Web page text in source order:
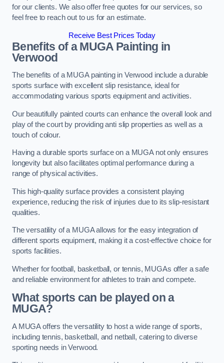
for our clients. We also offer free quotes for our services, so
feel free to reach out to us for an estimate.
Receive Best Prices Today
Benefits of a MUGAPainting in
Verwood
The benefits of a MUGA painting in Verwood include a durable
sports surface with excellent slip resistance, ideal for
accommodating various sports equipment and activities.
Our beautifully painted courts can enhance the overall look and
play of the court by providing anti slip properties as well as a
touch of colour.
Having a durable sports surface on a MUGA not only ensures
longevity but also facilitates optimal performance during a
range of physical activities.
This high-quality surface provides a consistent playing
experience, reducing the risk of injuries due to its slip-resistant
qualities.
The versatility of a MUGA allows for the easy integration of
different sports equipment, making it a cost-effective choice for
sports facilities.
Whether for football, basketball, or tennis, MUGAs offer a safe
and reliable environment for athletes to train and compete.
What sports can be played on a
MUGA?
A MUGA offers the versatility to host a wide range of sports,
including tennis, basketball, and netball, catering to diverse
sporting needs in Verwood.